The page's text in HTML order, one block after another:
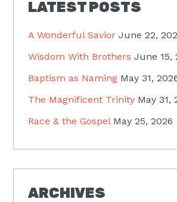
LATEST POSTS
A Wonderful Savior June 22,
Wisdom With Brothers June 15,
Baptism as Naming May 31,
The Magnificent Trinity May 31,
Race & the Gospel May 25, 2026
ARCHIVES